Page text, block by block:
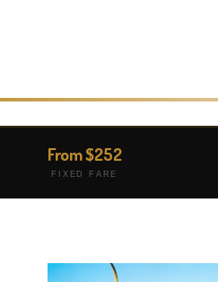
From $252
FIXED FARE